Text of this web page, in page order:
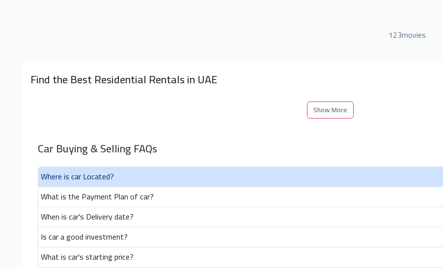
123movies
Find the Best Residential Rentals in UAE
Show More
Car Buying & Selling FAQs
Where is car Located?
What is the Payment Plan of car?
When is car's Delivery date?
Is car a good investment?
What is car's starting price?